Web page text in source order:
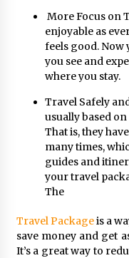
More Focus on
enjoyable as
feels good.
you see and
where you stay.
Travel Safely
usually based
That is, they
many times,
guides and
your travel
The
Travel Packageis a
save money and get
It’s a great way to